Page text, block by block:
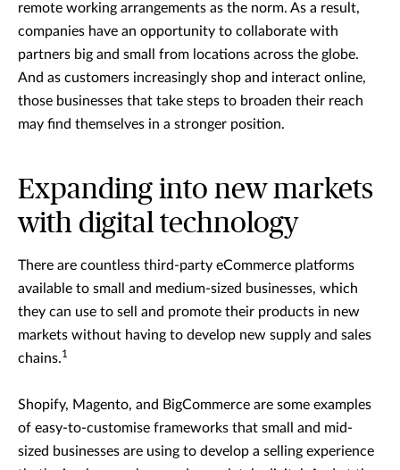
remote working arrangements as the norm. As a result,
companies have an opportunity to collaborate with
partners big and small from locations across the globe.
And as customers increasingly shop and interact online,
those businesses that take steps to broaden their reach
may find themselves in a stronger position.
Expanding into new markets
with digital technology
There are countless third-party eCommerce platforms
available to small and medium-sized businesses, which
they can use to sell and promote their products in new
markets without having to develop new supply and sales
chains.1
Shopify, Magento, and BigCommerce are some examples
of easy-to-customise frameworks that small and mid-
sized businesses are using to develop a selling experience